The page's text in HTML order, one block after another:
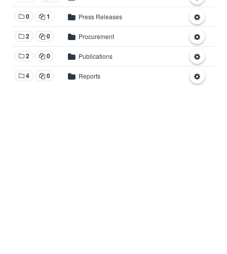
0 1 Press Releases
2 0 Procurement
2 0 Publications
4 0 Reports